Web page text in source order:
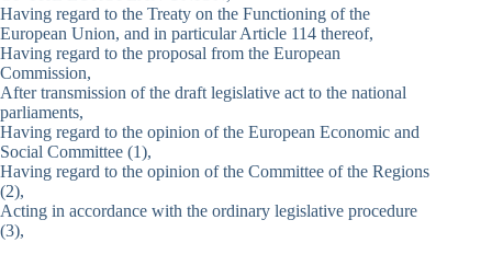
Having regard to the Treaty on the Functioning of the
European Union, and in particular Article 114 thereof,
Having regard to the proposal from the European
Commission,
After transmission of the draft legislative act to the national
parliaments,
Having regard to the opinion of the European Economic and
Social Committee (1),
Having regard to the opinion of the Committee of the Regions
(2),
Acting in accordance with the ordinary legislative procedure
(3),